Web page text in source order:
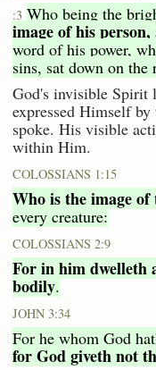
:3 Who being the
image of his person,
word of his power,
sins, sat down on
God's invisible Spirit
expressed Himself by
spoke. His visible
within Him.
COLOSSIANS 1:15
Who is the image
every creature:
COLOSSIANS 2:9
For in him dwelleth
bodily.
JOHN 3:34
For he whom God
for God giveth not